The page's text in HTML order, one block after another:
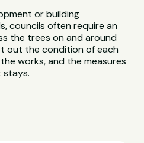
or building
councils often require an
the trees on and around
out the condition of each
works, and the measures